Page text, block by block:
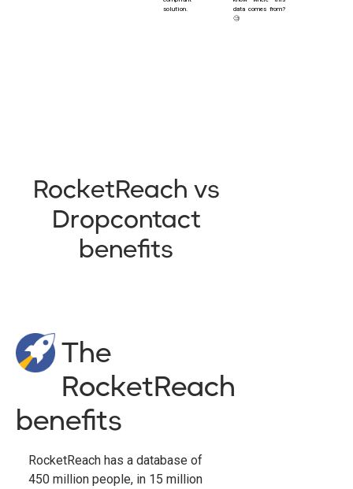
solution.
data comes from?
🧐
RocketReach vs
Dropcontact
benefits
The
RocketReach
benefits
RocketReach has a database of
450 million people, in 15 million